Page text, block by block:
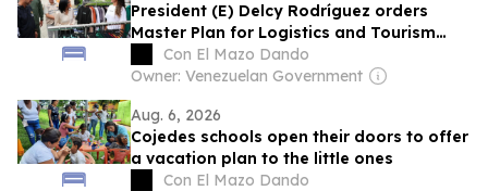
President (E) Delcy Rodríguez orders
Master Plan for Logistics and Tourism
Development for La Guaira
Con El Mazo Dando
Owner: Venezuelan Government
Aug. 6, 2026
Cojedes schools open their doors to offer
a vacation plan to the little ones
Con El Mazo Dando